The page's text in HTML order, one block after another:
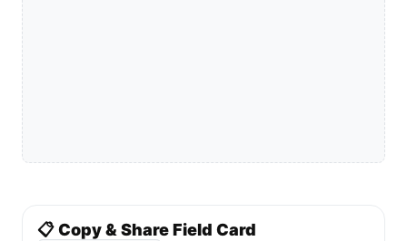
📋 Copy & Share Field Card